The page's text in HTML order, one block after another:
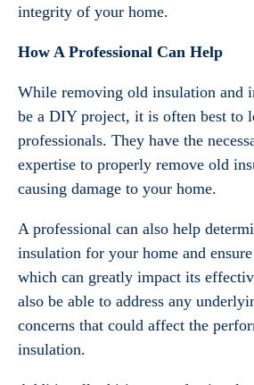
integrity of your home.
How A Professional Can Help
While removing old insulation and
be a DIY project, it is often best to
professionals. They have the
expertise to properly remove old
causing damage to your home.
A professional can also help
insulation for your home and
which can greatly impact its
also be able to address any
concerns that could affect the
insulation.